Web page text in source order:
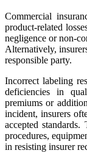
Commercial
product-related
negligence or non-
Alternatively,
responsible party.
Incorrect labeling
deficiencies in
premiums or
incident, insurers
accepted
procedures,
in resisting insurer